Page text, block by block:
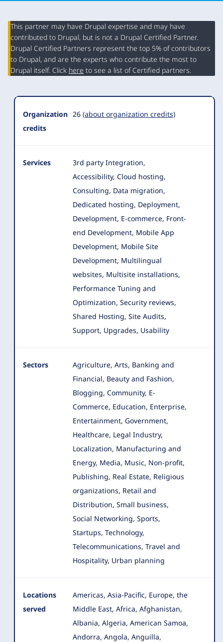
Organization
Summary
This partner may have Drupal expertise and may have
contributed to Drupal, but is not a Drupal Certified Partner.
Drupal Certified Partners represent the top 5% of contributors
to Drupal, and are the experts who contribute the most to
Drupal itself. Click here to see a list of Certified partners.
Organization
credits
26 (about organization credits)
Services
3rd party Integration,
Accessibility, Cloud hosting,
Consulting, Data migration,
Dedicated hosting, Deployment,
Development, E-commerce, Front-
end Development, Mobile App
Development, Mobile Site
Development, Multilingual
websites, Multisite installations,
Performance Tuning and
Optimization, Security reviews,
Shared Hosting, Site Audits,
Support, Upgrades, Usability
Sectors
Agriculture, Arts, Banking and
Financial, Beauty and Fashion,
Blogging, Community, E-
Commerce, Education, Enterprise,
Entertainment, Government,
Healthcare, Legal Industry,
Localization, Manufacturing and
Energy, Media, Music, Non-profit,
Publishing, Real Estate, Religious
organizations, Retail and
Distribution, Small business,
Social Networking, Sports,
Startups, Technology,
Telecommunications, Travel and
Hospitality, Urban planning
Locations
served
Americas, Asia-Pacific, Europe, the
Middle East, Africa, Afghanistan,
Albania, Algeria, American Samoa,
Andorra, Angola, Anguilla,